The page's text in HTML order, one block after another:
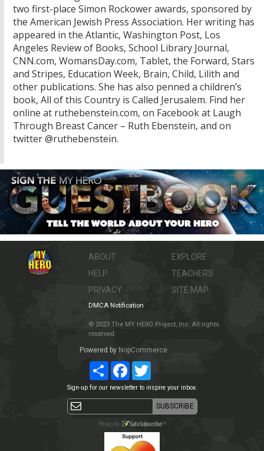
two first-place Simon Rockower awards, sponsored by
the American Jewish Press Association. Her writing has
appeared in the Atlantic, Washington Post, Los
Angeles Review of Books, School Library Journal,
CNN.com, WomansDay.com, Tablet, the Forward, Stars
and Stripes, Education Week, Brain, Child, Lilith and
other publications. She has also penned a children’s
book, All of this Country is Called Jerusalem. Find her
online at ruthebenstein.com, on Facebook at Laugh
Through Breast Cancer – Ruth Ebenstein, and on
twitter @ruthebenstein.
ABOUT
HELP
PRIVACY
EXPLORE
TEACHERS
SITE MAP
DMCA Notification
© 2023 The MY HERO Project, Inc. All rights
reserved.
Powered by NopCommerce
ShareFacebookTwitter
Sign-up for our newsletter to inspire your inbox.